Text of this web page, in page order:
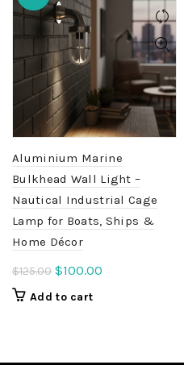
Aluminium Marine
Bulkhead Wall Light –
Nautical Industrial Cage
Lamp for Boats, Ships &
Home Décor
$125.00 Original
price
$100.00
Add to cart